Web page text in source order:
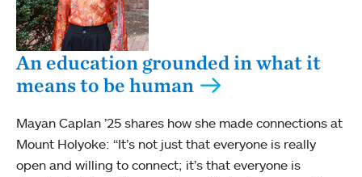
An education grounded in what it
means to be human
Mayan Caplan ’25 shares how she made connections at
Mount Holyoke: “It’s not just that everyone is really
open and willing to connect; it’s that everyone is